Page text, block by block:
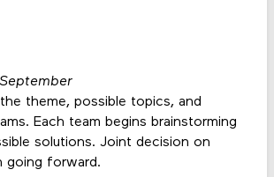
theme, possible topics, and
Each team begins brainstorming
solutions. Joint decision on
going forward.